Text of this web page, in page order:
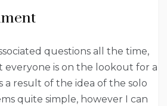
questions all the time,
everyone is on the lookout for a
a result of the idea of the solo
quite simple, however I can